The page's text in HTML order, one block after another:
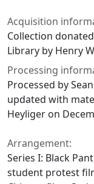
Acquisition
Collection
Library by Henry
Processing
Processed by
updated with
Heyliger on
Arrangement:
Series I: Black
student protest